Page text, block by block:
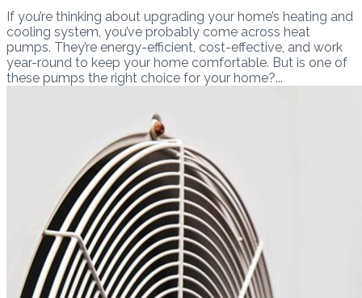
If you’re thinking about upgrading your home’s heating and
cooling system, you’ve probably come across heat
pumps. They’re energy-efficient, cost-effective, and work
year-round to keep your home comfortable. But is one of
these pumps the right choice for your home?...